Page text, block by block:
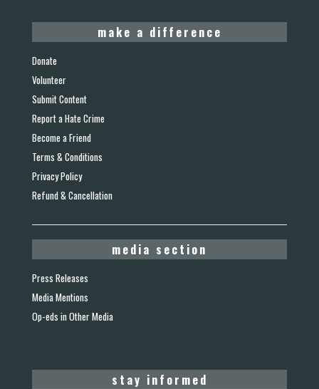
make a difference
Donate
Volunteer
Submit Content
Report a Hate Crime
Become a Friend
Terms & Conditions
Privacy Policy
Refund & Cancellation
media section
Press Releases
Media Mentions
Op-eds in Other Media
stay informed